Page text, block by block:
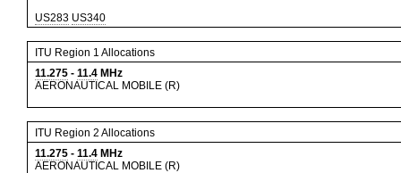
US283 US340
ITU Region 1 Allocations
11.275 - 11.4 MHz
AERONAUTICAL MOBILE (R)
ITU Region 2 Allocations
11.275 - 11.4 MHz
AERONAUTICAL MOBILE (R)